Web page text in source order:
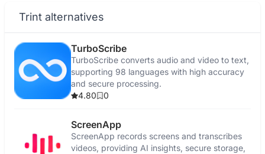
Trint alternatives
TurboScribe
TurboScribe converts audio and video to text,
supporting 98 languages with high accuracy
and secure processing.
4.80
0
ScreenApp
ScreenApp records screens and transcribes
videos, providing AI insights, secure storage,